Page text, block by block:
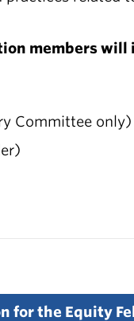
members will
Committee only)
for the Equity